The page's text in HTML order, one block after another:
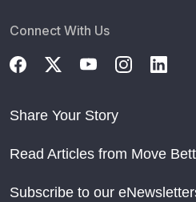
Connect With Us
Share Your Story
Read Articles from Move
Subscribe to our